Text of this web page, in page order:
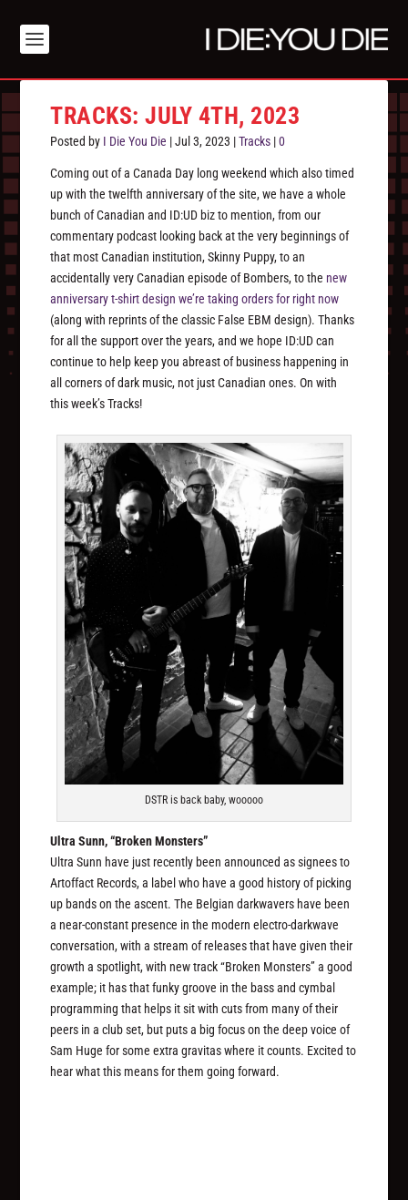
TRACKS: JULY 4TH, 2023
Posted by I Die You Die |Jul 3, 2023 |Tracks |0
Coming out of a Canada Day long weekend which also timed
up with the twelfth anniversary of the site, we have a whole
bunch of Canadian and ID:UD biz to mention, from our
commentary podcast looking back at the very beginnings of
that most Canadian institution, Skinny Puppy, to an
accidentally very Canadian episode of Bombers, to the new
anniversary t-shirt design we’re taking orders for right now
(along with reprints of the classic False EBM design). Thanks
for all the support over the years, and we hope ID:UD can
continue to help keep you abreast of business happening in
all corners of dark music, not just Canadian ones. On with
this week’s Tracks!
DSTR is back baby, wooooo
Ultra Sunn, “Broken Monsters”
Ultra Sunn have just recently been announced as signees to
Artoffact Records, a label who have a good history of picking
up bands on the ascent. The Belgian darkwavers have been
a near-constant presence in the modern electro-darkwave
conversation, with a stream of releases that have given their
growth a spotlight, with new track “Broken Monsters” a good
example; it has that funky groove in the bass and cymbal
programming that helps it sit with cuts from many of their
peers in a club set, but puts a big focus on the deep voice of
Sam Huge for some extra gravitas where it counts. Excited to
hear what this means for them going forward.